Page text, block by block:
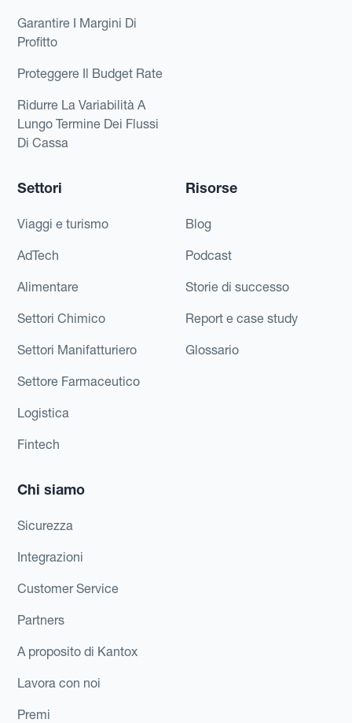
Garantire I Margini Di
Profitto
Proteggere Il Budget Rate
Ridurre La Variabilità A
Lungo Termine Dei Flussi
Di Cassa
Settori
Viaggi e turismo
AdTech
Alimentare
Settori Chimico
Settori Manifatturiero
Settore Farmaceutico
Logistica
Fintech
Risorse
Blog
Podcast
Storie di successo
Report e case study
Glossario
Chi siamo
Sicurezza
Integrazioni
Customer Service
Partners
A proposito di Kantox
Lavora con noi
Premi